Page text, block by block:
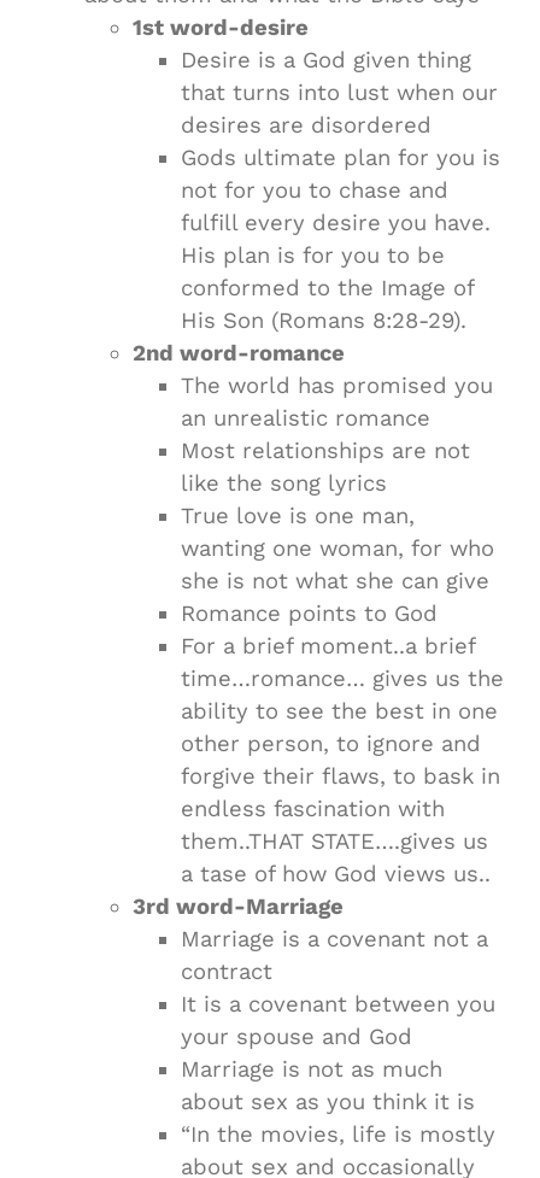
1st word-desire
Desire is a God given thing
that turns into lust when our
desires are disordered
Gods ultimate plan for you is
not for you to chase and
fulfill every desire you have.
His plan is for you to be
conformed to the Image of
His Son (Romans 8:28-29).
2nd word-romance
The world has promised you
an unrealistic romance
Most relationships are not
like the song lyrics
True love is one man,
wanting one woman, for who
she is not what she can give
Romance points to God
For a brief moment..a brief
time…romance… gives us the
ability to see the best in one
other person, to ignore and
forgive their flaws, to bask in
endless fascination with
them..THAT STATE….gives us
a tase of how God views us..
3rd word-Marriage
Marriage is a covenant not a
contract
It is a covenant between you
your spouse and God
Marriage is not as much
about sex as you think it is
“In the movies, life is mostly
about sex and occasionally